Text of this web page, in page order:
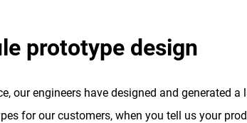
prototype design
our engineers have designed and generated a
for our customers, when you tell us your